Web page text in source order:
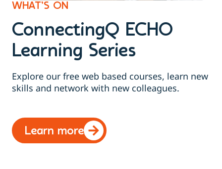
WHAT’S ON
ConnectingQ ECHO
Learning Series
Explore our free web based courses, learn new
skills and network with new colleagues.
Learn more